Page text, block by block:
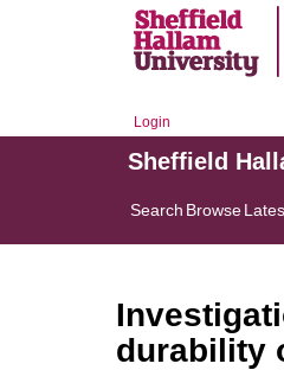
Login
Sheffield
Search Browse
durability